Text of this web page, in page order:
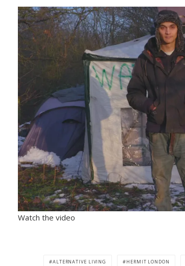
Watch the video
ALTERNATIVE LIVING HERMIT LONDON